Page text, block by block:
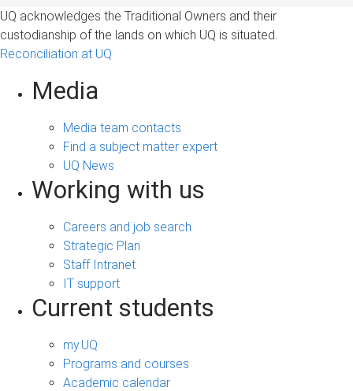
UQ acknowledges the Traditional Owners and their
custodianship of the lands on which UQ is situated.
Reconciliation at UQ
Media
Media team contacts
Find a subject matter expert
UQ News
Working with us
Careers and job search
Strategic Plan
Staff Intranet
IT support
Current students
my.UQ
Programs and courses
Academic calendar